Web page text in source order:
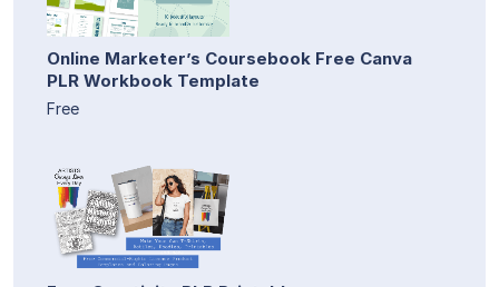
Online Marketer’s Coursebook Free Canva
PLR Workbook Template
Free